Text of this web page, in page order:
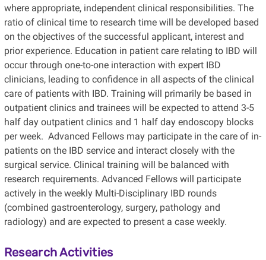
where appropriate, independent clinical responsibilities. The
ratio of clinical time to research time will be developed based
on the objectives of the successful applicant, interest and
prior experience. Education in patient care relating to IBD will
occur through one-to-one interaction with expert IBD
clinicians, leading to confidence in all aspects of the clinical
care of patients with IBD. Training will primarily be based in
outpatient clinics and trainees will be expected to attend 3-5
half day outpatient clinics and 1 half day endoscopy blocks
per week. Advanced Fellows may participate in the care of in-
patients on the IBD service and interact closely with the
surgical service. Clinical training will be balanced with
research requirements. Advanced Fellows will participate
actively in the weekly Multi-Disciplinary IBD rounds
(combined gastroenterology, surgery, pathology and
radiology) and are expected to present a case weekly.
Research Activities